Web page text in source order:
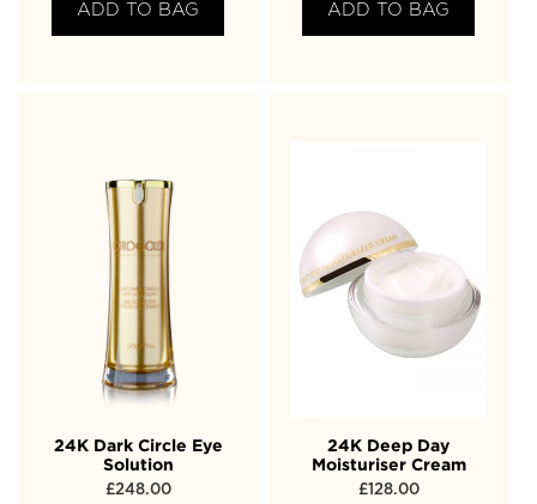
ADD TO BAG ADD TO BAG
24K Dark Circle Eye
Solution
£248.00
24K Deep Day
Moisturiser Cream
£128.00